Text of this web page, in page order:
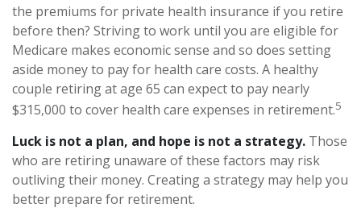
the premiums for private health insurance if you retire
before then? Striving to work until you are eligible for
Medicare makes economic sense and so does setting
aside money to pay for health care costs. A healthy
couple retiring at age 65 can expect to pay nearly
$315,000 to cover health care expenses in retirement.5
Luck is not a plan, and hope is not a strategy. Those
who are retiring unaware of these factors may risk
outliving their money. Creating a strategy may help you
better prepare for retirement.